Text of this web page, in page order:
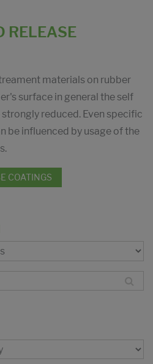
RELEASE
materials on rubber
surface in general the self
reduced. Even specific
be influenced by usage of the
COATINGS